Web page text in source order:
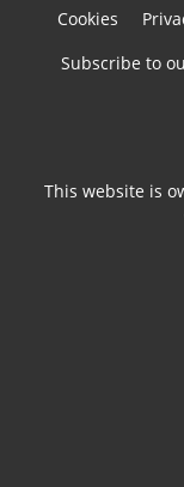
Cookies
Subscribe to
This website is